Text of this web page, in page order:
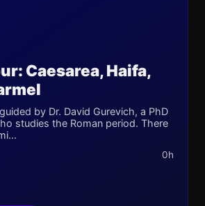
Caesarea, Haifa,
by Dr. David Gurevich, a PhD
studies the Roman period. There
0h